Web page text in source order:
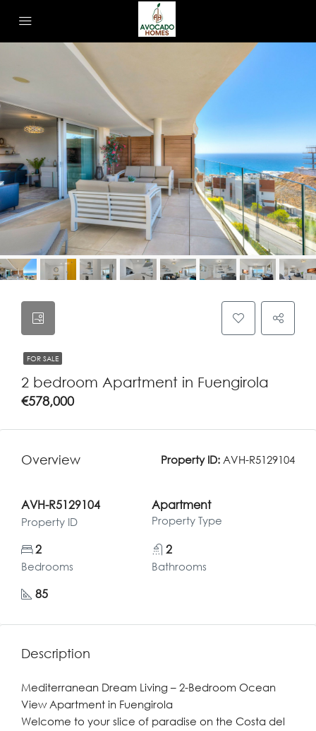
FOR SALE
2 bedroom Apartment in Fuengirola
€578,000
Overview Property ID: AVH-R5129104
AVH-R5129104
Property ID
Apartment
Property Type
2
Bedrooms
2
Bathrooms
85
Description
Mediterranean Dream Living – 2-Bedroom Ocean
View Apartment in Fuengirola
Welcome to your slice of paradise on the Costa del